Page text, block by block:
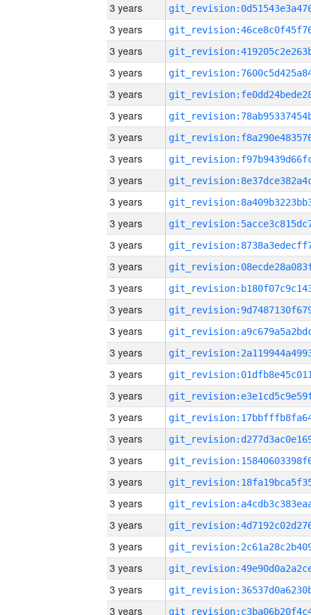
3 years
3 years
3 years
3 years
3 years
3 years
3 years
3 years
3 years
3 years
3 years
3 years
3 years
3 years
3 years
3 years
3 years
3 years
3 years
3 years
3 years
3 years
3 years
3 years
3 years
3 years
3 years
3 years
3 years